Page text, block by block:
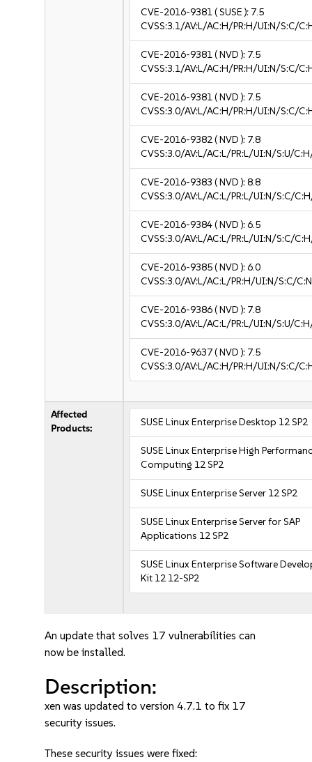
CVE-2016-9381( SUSE ): 7.5
CVSS:3.1/AV:L/AC:H/PR:H/UI:N/S:C/
CVE-2016-9381( NVD ): 7.5
CVSS:3.1/AV:L/AC:H/PR:H/UI:N/S:C/
CVE-2016-9381( NVD ): 7.5
CVSS:3.0/AV:L/AC:H/PR:H/UI:N/S:C/
CVE-2016-9382( NVD ): 7.8
CVSS:3.0/AV:L/AC:L/PR:L/UI:N/S:U/
CVE-2016-9383 ( NVD ):8.8
CVSS:3.0/AV:L/AC:L/PR:L/UI:N/S:C/
CVE-2016-9384( NVD ):6.5
CVSS:3.0/AV:L/AC:L/PR:L/UI:N/S:C/
CVE-2016-9385( NVD ):6.0
CVSS:3.0/AV:L/AC:L/PR:H/UI:N/S:C/
CVE-2016-9386( NVD ): 7.8
CVSS:3.0/AV:L/AC:L/PR:L/UI:N/S:U/
CVE-2016-9637( NVD ): 7.5
CVSS:3.0/AV:L/AC:H/PR:H/UI:N/S:C/
Affected
Products:
SUSE Linux Enterprise Desktop 12 SP2
SUSE Linux Enterprise High
Computing 12 SP2
SUSE Linux Enterprise Server 12 SP2
SUSE Linux Enterprise Server for SAP
Applications 12 SP2
SUSE Linux Enterprise Software
Kit 12 12-SP2
An update that solves 17 vulnerabilities can
now be installed.
Description:
xen was updated to version 4.7.1 to fix 17
security issues.
These security issues were fixed: